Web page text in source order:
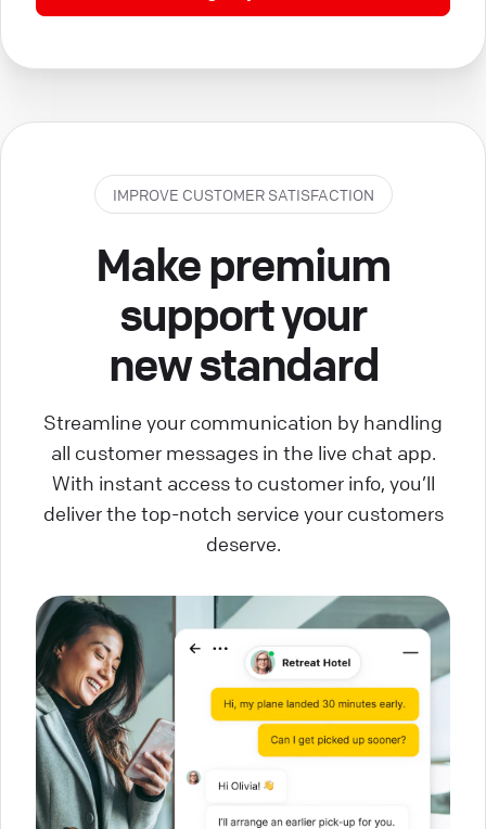
IMPROVE CUSTOMER SATISFACTION
Make premium
support your
new standard
Streamline your communication by handling
all customer messages in the live chat app.
With instant access to customer info, you’ll
deliver the top-notch service your customers
deserve.